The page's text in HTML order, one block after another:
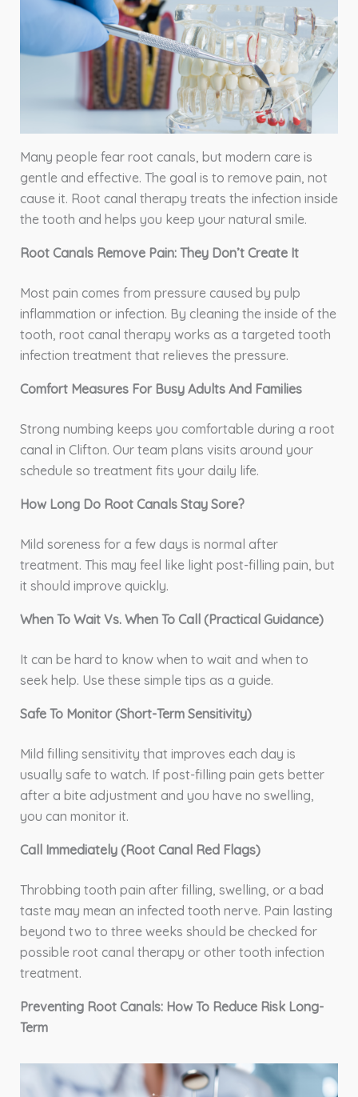
Many people fear root canals, but modern care is
gentle and effective. The goal is to remove pain, not
cause it. Root canal therapy treats the infection inside
the tooth and helps you keep your natural smile.
Root Canals Remove Pain: They Don’t Create It
Most pain comes from pressure caused by pulp
inflammation or infection. By cleaning the inside of the
tooth, root canal therapy works as a targeted tooth
infection treatment that relieves the pressure.
Comfort Measures For Busy Adults And Families
Strong numbing keeps you comfortable during a root
canal in Clifton. Our team plans visits around your
schedule so treatment fits your daily life.
How Long Do Root Canals Stay Sore?
Mild soreness for a few days is normal after
treatment. This may feel like light post-filling pain, but
it should improve quickly.
When To Wait Vs. When To Call (Practical Guidance)
It can be hard to know when to wait and when to
seek help. Use these simple tips as a guide.
Safe To Monitor (Short-Term Sensitivity)
Mild filling sensitivity that improves each day is
usually safe to watch. If post-filling pain gets better
after a bite adjustment and you have no swelling,
you can monitor it.
Call Immediately (Root Canal Red Flags)
Throbbing tooth pain after filling, swelling, or a bad
taste may mean an infected tooth nerve. Pain lasting
beyond two to three weeks should be checked for
possible root canal therapy or other tooth infection
treatment.
Preventing Root Canals: How To Reduce Risk Long-
Term